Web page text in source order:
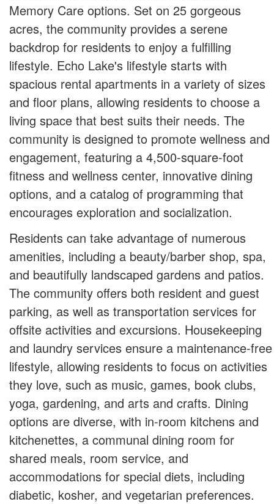
Memory Care options. Set on 25 gorgeous
acres, the community provides a serene
backdrop for residents to enjoy a fulfilling
lifestyle. Echo Lake's lifestyle starts with
spacious rental apartments in a variety of sizes
and floor plans, allowing residents to choose a
living space that best suits their needs. The
community is designed to promote wellness and
engagement, featuring a 4,500-square-foot
fitness and wellness center, innovative dining
options, and a catalog of programming that
encourages exploration and socialization.
Residents can take advantage of numerous
amenities, including a beauty/barber shop, spa,
and beautifully landscaped gardens and patios.
The community offers both resident and guest
parking, as well as transportation services for
offsite activities and excursions. Housekeeping
and laundry services ensure a maintenance-free
lifestyle, allowing residents to focus on activities
they love, such as music, games, book clubs,
yoga, gardening, and arts and crafts. Dining
options are diverse, with in-room kitchens and
kitchenettes, a communal dining room for
shared meals, room service, and
accommodations for special diets, including
diabetic, kosher, and vegetarian preferences.